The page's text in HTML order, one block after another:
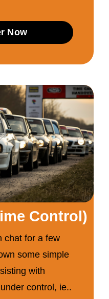
Now
Control)
chat for a few
some simple
with
control, ie..